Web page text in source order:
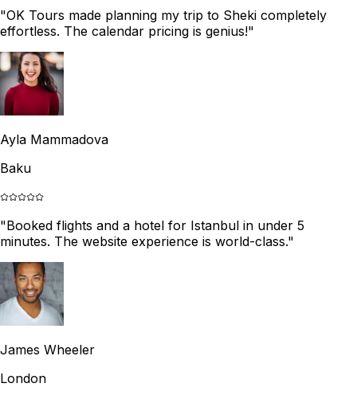
"OK Tours made planning my trip to Sheki completely
effortless. The calendar pricing is genius!"
Ayla Mammadova
Baku
"Booked flights and a hotel for Istanbul in under 5
minutes. The website experience is world-class."
James Wheeler
London